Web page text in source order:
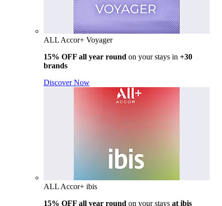
ALL Accor+ Voyager
15% OFF all year round on your stays in +30
brands
Discover Now
ALL Accor+ ibis
15% OFF all year round on your stays at ibis